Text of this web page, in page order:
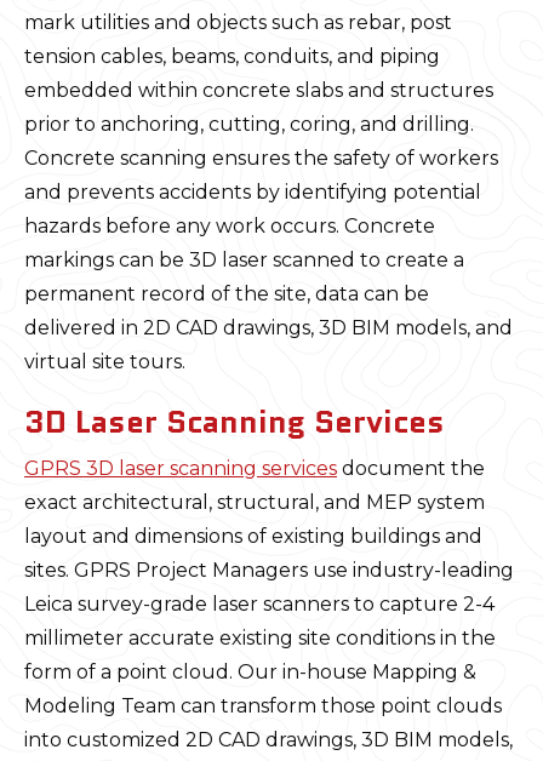
mark utilities and objects such as rebar, post
tension cables, beams, conduits, and piping
embedded within concrete slabs and structures
prior to anchoring, cutting, coring, and drilling.
Concrete scanning ensures the safety of workers
and prevents accidents by identifying potential
hazards before any work occurs. Concrete
markings can be 3D laser scanned to create a
permanent record of the site, data can be
delivered in 2D CAD drawings, 3D BIM models, and
virtual site tours.
3D Laser Scanning Services
GPRS 3D laser scanning services document the
exact architectural, structural, and MEP system
layout and dimensions of existing buildings and
sites. GPRS Project Managers use industry-leading
Leica survey-grade laser scanners to capture 2-4
millimeter accurate existing site conditions in the
form of a point cloud. Our in-house Mapping &
Modeling Team can transform those point clouds
into customized 2D CAD drawings, 3D BIM models,